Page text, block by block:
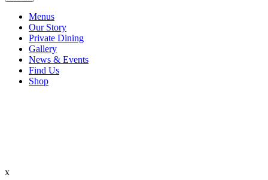
Menus
Our Story
Private Dining
Gallery
News & Events
Find Us
Shop
x